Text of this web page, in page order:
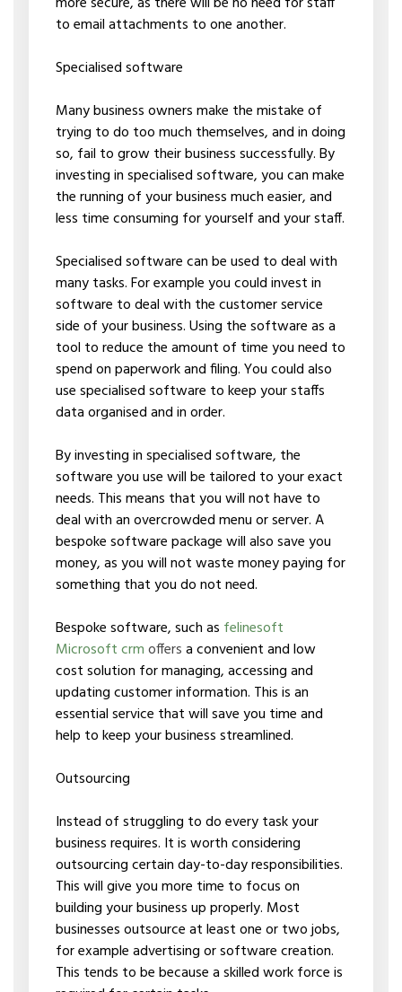
to email attachments to one another.
Specialised software
Many business owners make the mistake of
trying to do too much themselves, and in doing
so, fail to grow their business successfully. By
investing in specialised software, you can make
the running of your business much easier, and
less time consuming for yourself and your staff.
Specialised software can be used to deal with
many tasks. For example you could invest in
software to deal with the customer service
side of your business. Using the software as a
tool to reduce the amount of time you need to
spend on paperwork and filing. You could also
use specialised software to keep your staffs
data organised and in order.
By investing in specialised software, the
software you use will be tailored to your exact
needs. This means that you will not have to
deal with an overcrowded menu or server. A
bespoke software package will also save you
money, as you will not waste money paying for
something that you do not need.
Bespoke software, such as felinesoft
Microsoft crmoffersa convenient and low
cost solution for managing, accessing and
updating customer information. This is an
essential service that will save you time and
help to keep your business streamlined.
Outsourcing
Instead of struggling to do every task your
business requires. It is worth considering
outsourcing certain day-to-day responsibilities.
This will give you more time to focus on
building your business up properly. Most
businesses outsource at least one or two jobs,
for example advertising or software creation.
This tends to be because a skilled work force is